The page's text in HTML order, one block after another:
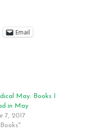
Email
May: Books I
in May
7, 2017